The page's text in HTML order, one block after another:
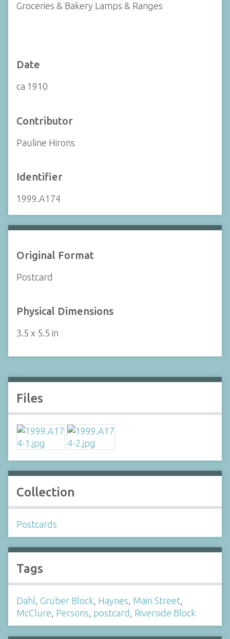
Groceries & Bakery Lamps & Ranges
Date
ca 1910
Contributor
Pauline Hirons
Identifier
1999.A174
Original Format
Postcard
Physical Dimensions
3.5 x 5.5 in
Files
Collection
Postcards
Tags
Dahl Gruber Block Haynes Main Street
McClure Persons postcard Riverside Block